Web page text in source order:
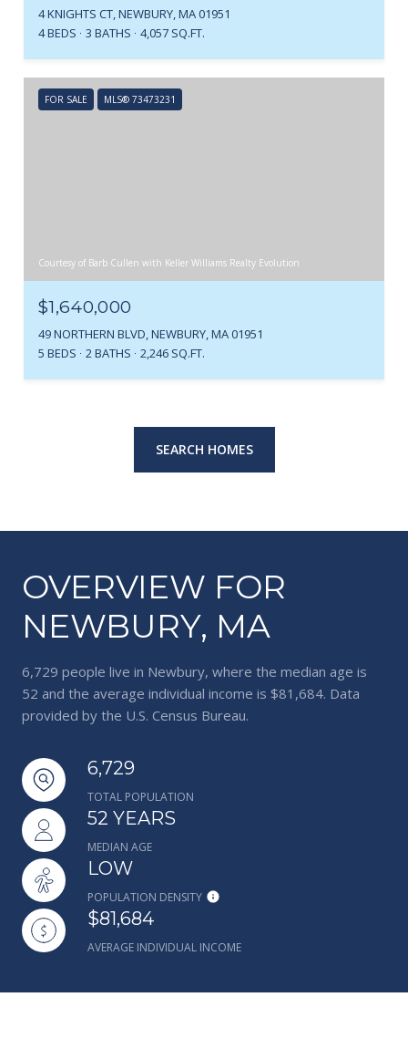
4 KNIGHTS CT, NEWBURY, MA 01951
4 BEDS
3 BATHS 4,057 SQ.FT.
FOR SALE MLS® 73473231
Courtesy of Barb Cullen with Keller Williams Realty Evolution
$1,640,000
49 NORTHERN BLVD, NEWBURY, MA 01951
5 BEDS
2 BATHS 2,246 SQ.FT.
SEARCH HOMES
OVERVIEW FOR
NEWBURY, MA
6,729 people live in Newbury, where the median age is
52 and the average individual income is $81,684. Data
provided by the U.S. Census Bureau.
6,729
TOTAL POPULATION
52 YEARS
MEDIAN AGE
LOW
POPULATION DENSITY
$81,684
AVERAGE INDIVIDUAL INCOME